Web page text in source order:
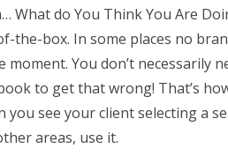
What do You Think You Are
the-box. In some places no
moment. You don’t necessarily
to get that wrong! That’s
you see your client selecting a
areas, use it.